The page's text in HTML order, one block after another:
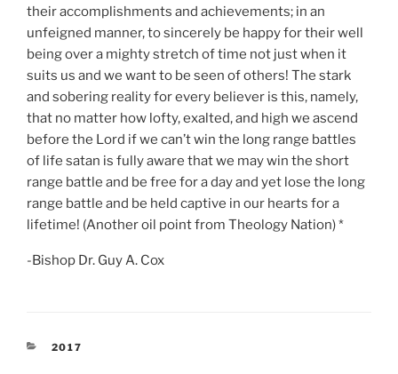
their accomplishments and achievements; in an
unfeigned manner, to sincerely be happy for their well
being over a mighty stretch of time not just when it
suits us and we want to be seen of others! The stark
and sobering reality for every believer is this, namely,
that no matter how lofty, exalted, and high we ascend
before the Lord if we can’t win the long range battles
of life satan is fully aware that we may win the short
range battle and be free for a day and yet lose the long
range battle and be held captive in our hearts for a
lifetime! (Another oil point from Theology Nation) *
-Bishop Dr. Guy A. Cox
CATEGORIES
2017